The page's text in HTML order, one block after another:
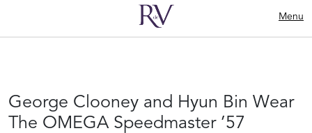
Menu
George Clooney and Hyun Bin Wear
The OMEGA Speedmaster ’57